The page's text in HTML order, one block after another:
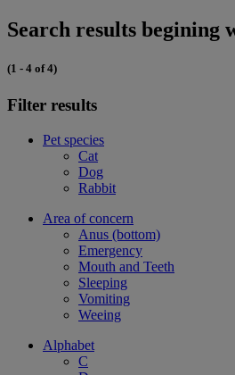
Search results begining
(1 - 4 of 4)
Filter results
Pet species
Cat
Dog
Rabbit
Area of concern
Anus (bottom)
Emergency
Mouth and Teeth
Sleeping
Vomiting
Weeing
Alphabet
C